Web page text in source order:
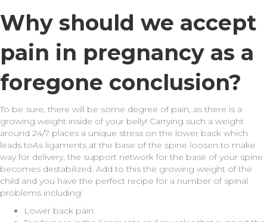
Why should we accept
pain in pregnancy as a
foregone conclusion?
To be sure, there will be some degree of pain, as there is a
growing weight inside of your belly! Carrying such a weight
around 24/7 places a unique stress on the lower back which
leads toAs ligaments at the base of the spine loosen to make
way for delivery, the support network for the base of your spine
becomes destabilized. Add to this the growing weight of the
child and you have the perfect recipe for a number of spinal
problems including:
Lower back pain